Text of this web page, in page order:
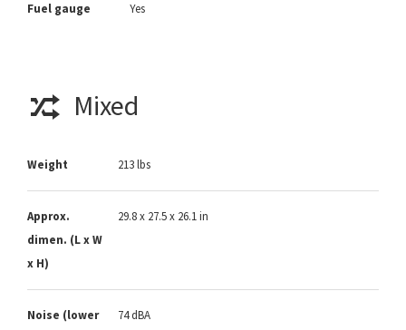
Fuel gauge Yes
Mixed
Weight 213 lbs
Approx.
dimen. (L x W
x H)
29.8 x 27.5 x 26.1 in
Noise (lower
74 dBA